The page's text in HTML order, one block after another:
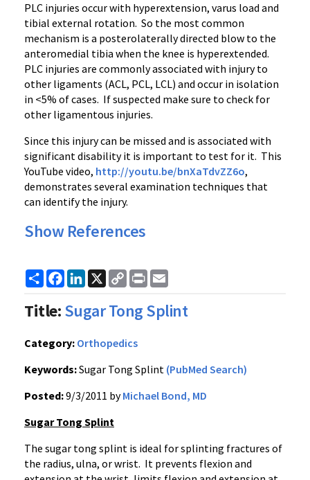
PLC injuries occur with hyperextension, varus load and
tibial external rotation. So the most common
mechanism is a posterolaterallydirected blow to the
anteromedial tibia when the knee is hyperextended.
PLC injuries are commonly associated with injury to
other ligaments (ACL, PCL, LCL) and occur in isolation
in <5% of cases. If suspected make sure to check for
other ligamentous injuries.
Since this injury can be missed and is associated with
significant disability it is important to test for it. This
YouTube video, http://youtu.be/bnXaTdvZZ6o,
demonstrates several examination techniques that
can identify the injury.
Show References
ShareFacebook
LinkedIn
X
Copy
Link
Print
Title:Sugar Tong Splint
Category: Orthopedics
Keywords:Sugar Tong Splint (PubMed Search)
Posted:9/3/2011 byMichael Bond, MD
Sugar Tong Splint
The sugar tong splint is ideal for splinting fractures of
the radius, ulna, or wrist. It prevents flexion and